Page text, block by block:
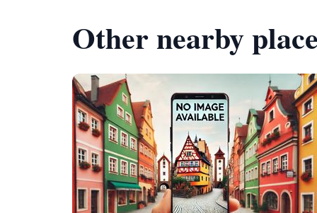
Other nearby